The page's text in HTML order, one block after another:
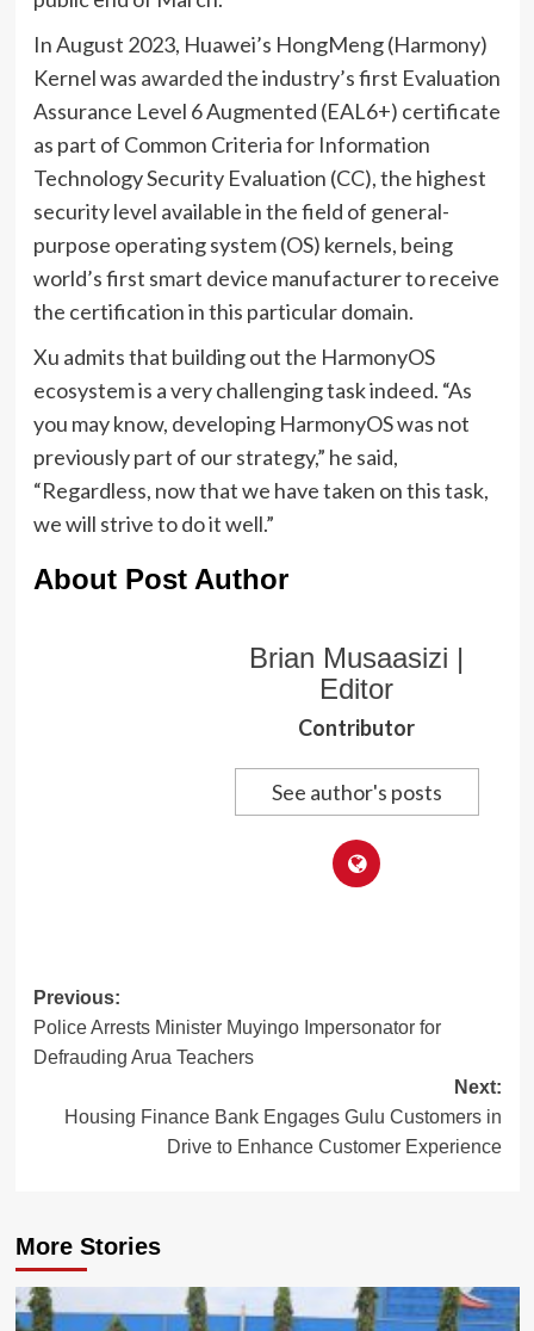
In August 2023, Huawei’s HongMeng (Harmony)
Kernel was awardedthe industry’s first Evaluation
Assurance Level 6 Augmented (EAL6+) certificate
as part of Common Criteria for Information
Technology Security Evaluation (CC), the highest
security level available in the field of general-
purpose operating system (OS) kernels, being
world’s first smart device manufacturer to receive
the certification in this particular domain.
Xu admits that building out the HarmonyOS
ecosystem is a very challenging task indeed. “As
you may know, developing HarmonyOS was not
previously part of our strategy,” he said,
“Regardless, now that we have taken on this task,
we will strive to do it well.”
About Post Author
Brian Musaasizi |
Editor
Contributor
See author's posts
Post
navigation
Previous:
Police Arrests Minister Muyingo Impersonator for
Defrauding Arua Teachers
Next:
Housing Finance Bank Engages Gulu Customers in
Drive to Enhance Customer Experience
More Stories